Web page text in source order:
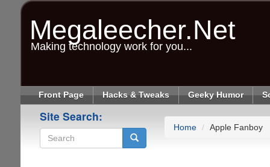
Megaleecher.Net
Making technology work for you...
Front Page Hacks & Tweaks Geeky Humor
Site Search:
Home Apple Fanboy